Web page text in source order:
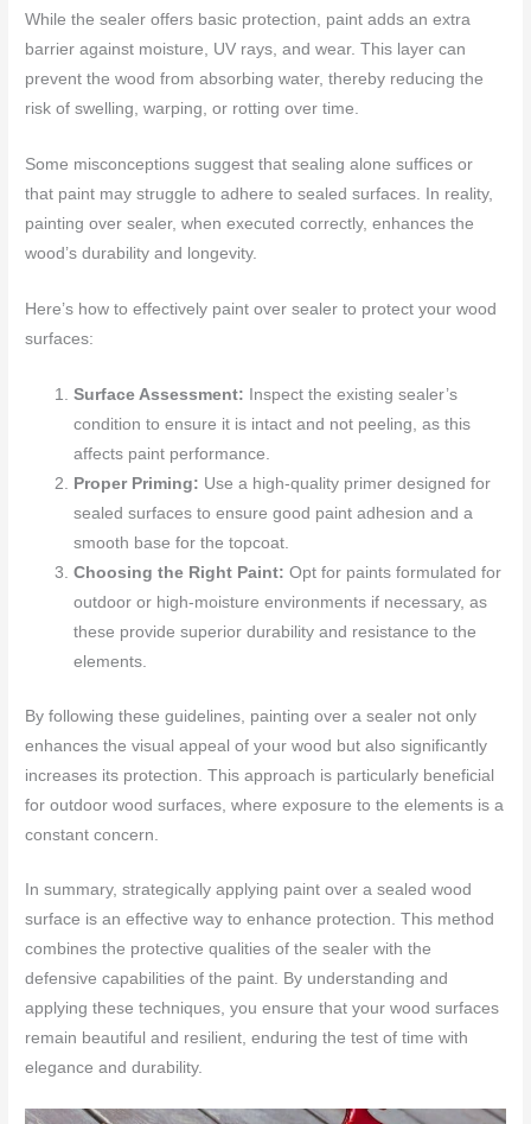
While the sealer offers basic protection, paint adds an extra
barrier against moisture, UV rays, and wear. This layer can
prevent the wood from absorbing water, thereby reducing the
risk of swelling, warping, or rotting over time.
Some misconceptions suggest that sealing alone suffices or
that paint may struggle to adhere to sealed surfaces. In reality,
painting over sealer, when executed correctly, enhances the
wood’s durability and longevity.
Here’s how to effectively paint over sealer to protect your wood
surfaces:
Surface Assessment: Inspect the existing sealer’s
condition to ensure it is intact and not peeling, as this
affects paint performance.
Proper Priming: Use a high-quality primer designed for
sealed surfaces to ensure good paint adhesion and a
smooth base for the topcoat.
Choosing the Right Paint: Opt for paints formulated for
outdoor or high-moisture environments if necessary, as
these provide superior durability and resistance to the
elements.
By following these guidelines, painting over a sealer not only
enhances the visual appeal of your wood but also significantly
increases its protection. This approach is particularly beneficial
for outdoor wood surfaces, where exposure to the elements is a
constant concern.
In summary, strategically applying paint over a sealed wood
surface is an effective way to enhance protection. This method
combines the protective qualities of the sealer with the
defensive capabilities of the paint. By understanding and
applying these techniques, you ensure that your wood surfaces
remain beautiful and resilient, enduring the test of time with
elegance and durability.